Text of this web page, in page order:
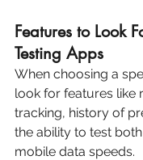
Features to Look
Testing Apps
When choosing a
look for features like
tracking, history of
the ability to test
mobile data speeds.